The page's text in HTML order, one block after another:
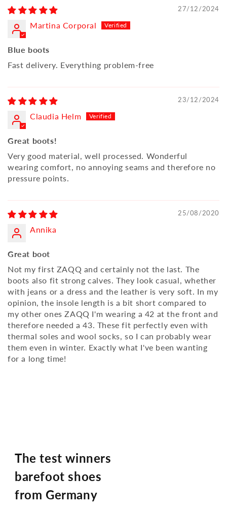
27/12/2024
Martina Corporal
Blue boots
Fast delivery. Everything problem-free
23/12/2024
Claudia Helm
Great boots!
Very good material, well processed. Wonderful
wearing comfort, no annoying seams and therefore no
pressure points.
25/08/2020
Annika
Great boot
Not my first ZAQQ and certainly not the last. The
boots also fit strong calves. They look casual, whether
with jeans or a dress and the leather is very soft. In my
opinion, the insole length is a bit short compared to
my other ones ZAQQ I'm wearing a 42 at the front and
therefore needed a 43. These fit perfectly even with
thermal soles and wool socks, so I can probably wear
them even in winter. Exactly what I've been wanting
for a long time!
The test winners
barefoot shoes
from Germany